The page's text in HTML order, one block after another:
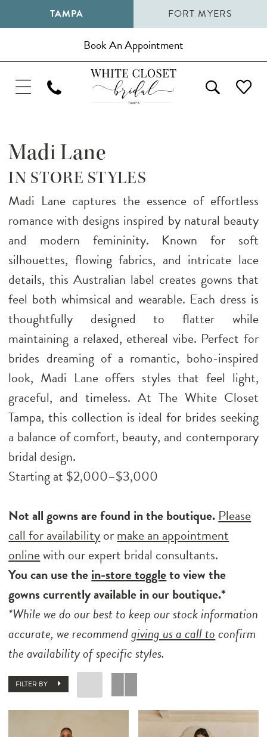
TAMPA FORT MYERS
Book An Appointment
Madi Lane
IN STORE STYLES
Madi Lane captures the essence of effortless
romance with designs inspired by natural beauty
and modern femininity. Known for soft
silhouettes, flowing fabrics, and intricate lace
details, this Australian label creates gowns that
feel both whimsical and wearable. Each dress is
thoughtfully designed to flatter while
maintaining a relaxed, ethereal vibe. Perfect for
brides dreaming of a romantic, boho-inspired
look, Madi Lane offers styles that feel light,
graceful, and timeless. At The White Closet
Tampa, this collection is ideal for brides seeking
a balance of comfort, beauty, and contemporary
bridal design.
Starting at $2,000–$3,000
Not all gowns are found in the boutique. Please
call for availabilityormake an appointment
onlinewith our expert bridal consultants.
You can use thein-store toggleto view the
gowns currently available in our boutique.*
*While we do our best to keep our stock information
accurate, we recommendgiving us a call toconfirm
the availability of specific styles.
FILTER BY